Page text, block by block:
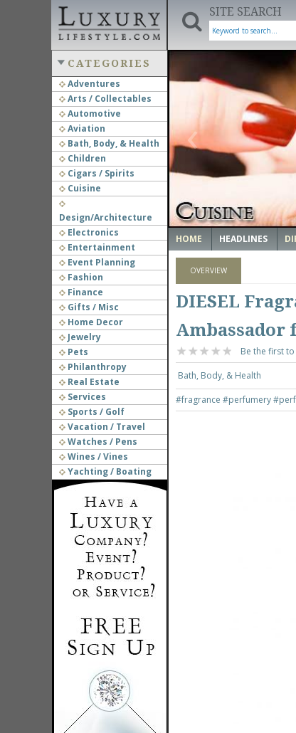
SITE SEARCH
CATEGORIES
Adventures
Arts / Collectables
Automotive
Aviation
Bath, Body, & Health
Children
Cigars / Spirits
Cuisine
Design/Architecture
Electronics
Entertainment
Event Planning
Fashion
Finance
Gifts / Misc
Home Decor
Jewelry
Pets
Philanthropy
Real Estate
Services
Sports / Golf
Vacation / Travel
Watches / Pens
Wines / Vines
Yachting / Boating
‹
HOME HEADLINES
OVERVIEW
DIESEL
Ambassador
Be the first
Bath, Body, & Health
#fragrance #perfumery